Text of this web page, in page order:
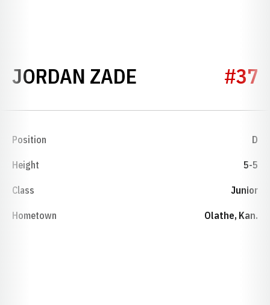
JORDAN ZADE SEASON 2023
#37
Position D
Height 5-5
Class Junior
Hometown Olathe, Kan.